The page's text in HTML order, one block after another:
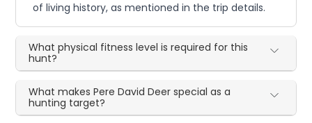
of living history, as mentioned in the trip details.
What physical fitness level is required for this
hunt?
What makes Pere David Deer special as a
hunting target?